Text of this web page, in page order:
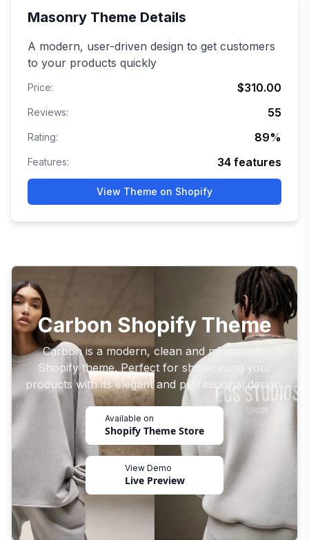
Masonry Theme Details
A modern, user-driven design to get customers
to your products quickly
Price: $310.00
Reviews: 55
Rating: 89%
Features: 34 features
View Theme on Shopify
Carbon Shopify Theme
Carbon is a modern, clean and minimalistic
Shopify theme. Perfect for showcasing your
products with its elegant and professional design.
Available on
Shopify Theme Store
View Demo
Live Preview